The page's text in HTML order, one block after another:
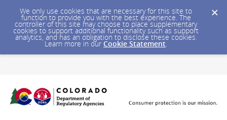
We only use cookies that are necessary for this site to
function to provide you with the best experience. The
controller of this site may choose to place supplementary
cookies to support additional functionality such as support
analytics, and has an obligation to disclose these cookies.
Learn more in our Cookie Statement.